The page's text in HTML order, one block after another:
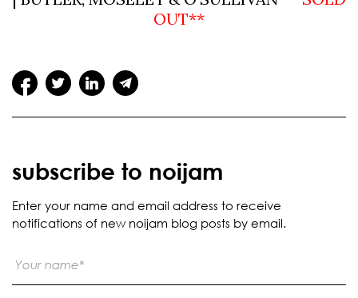
OUT**
subscribe to noijam
Enter your name and email address to receive
notifications of new noijam blog posts by email.